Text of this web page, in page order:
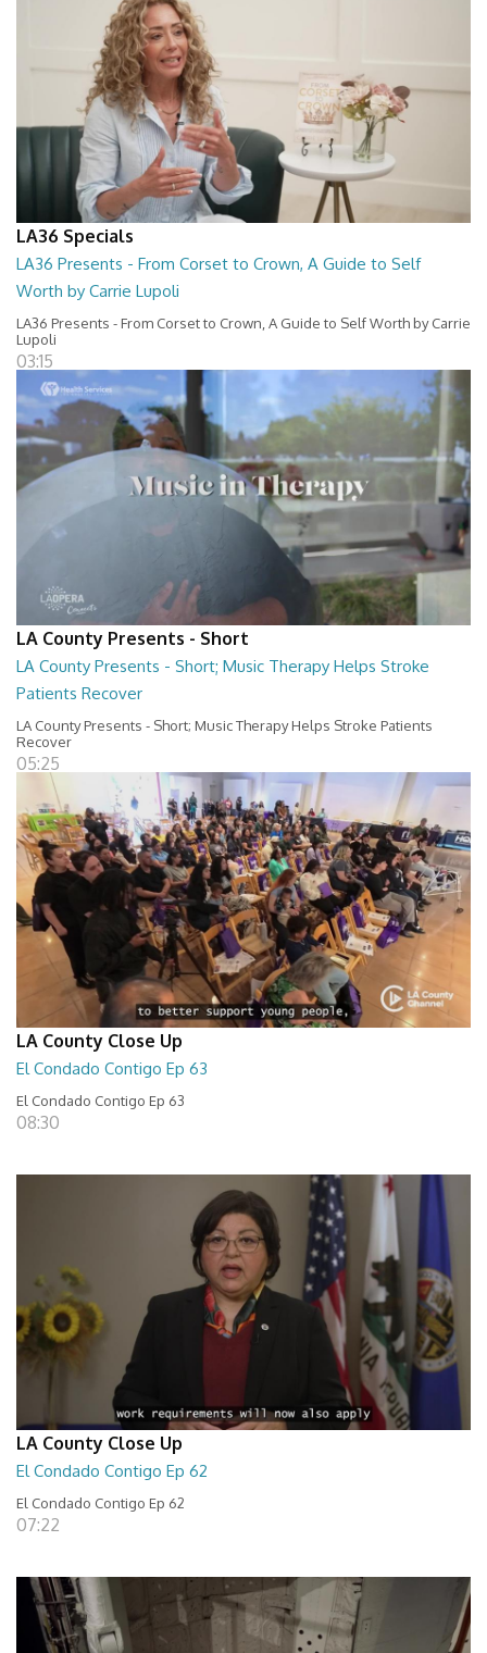
LA36 Specials
LA36 Presents - From Corset to Crown, A Guide to Self
Worth by Carrie Lupoli
LA36 Presents - From Corset to Crown, A Guide to Self Worth by Carrie
Lupoli
03:15
LA County Presents - Short
LA County Presents - Short; Music Therapy Helps Stroke
Patients Recover
LA County Presents - Short; Music Therapy Helps Stroke Patients
Recover
05:25
LA County Close Up
El Condado Contigo Ep 63
El Condado Contigo Ep 63
08:30
LA County Close Up
El Condado Contigo Ep 62
El Condado Contigo Ep 62
07:22